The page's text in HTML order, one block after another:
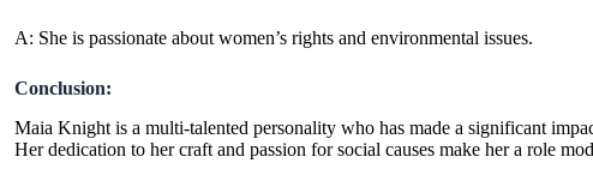
A: She is passionate about women’s rights and environmental issues.
Conclusion:
Maia Knight is a multi-talented personality who has made a significant
Her dedication to her craft and passion for social causes make her a role